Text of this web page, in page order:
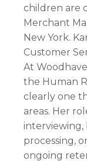
children are
Merchant
New York.
Customer
At
the Human
clearly one
areas. Her
processing,
ongoing